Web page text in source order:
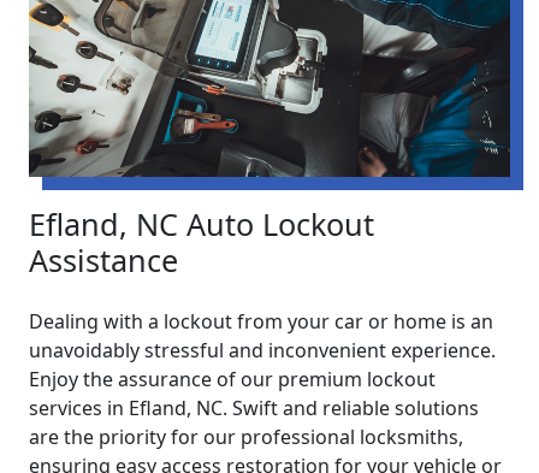
Efland, NC Auto Lockout
Assistance
Dealing with a lockout from your car or home is an
unavoidably stressful and inconvenient experience.
Enjoy the assurance of our premium lockout
services in Efland, NC. Swift and reliable solutions
are the priority for our professional locksmiths,
ensuring easy access restoration for your vehicle or